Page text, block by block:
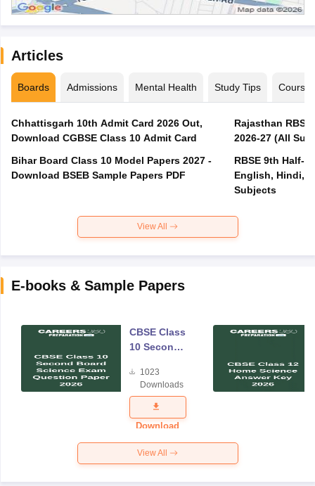
Articles
Boards Admissions Mental Health Study Tips Courses
Chhattisgarh 10th Admit Card 2026 Out,
Download CGBSE Class 10 Admit Card
Bihar Board Class 10 Model Papers 2027 -
Download BSEB Sample Papers PDF
Rajasthan
2026-27 (All
RBSE 9th Half-
English, Hindi,
Subjects
View All
E-books & Sample Papers
CBSE Class
10 Second
Science
Exam
Question
Paper 2026
1023
Downloads
Download
View All